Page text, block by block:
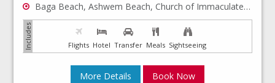
Baga Beach, Ashwem Beach, Church of Immaculate Conception
Flights Hotel Transfer Meals Sightseeing
More Details Book Now